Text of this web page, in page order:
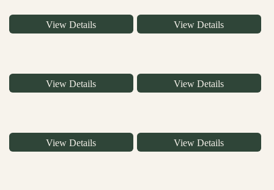
View Details View Details
View Details View Details
View Details View Details